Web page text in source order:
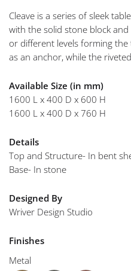
Cleave is a series of sleek
with the solid stone block
or different levels forming
as an anchor, while the
Available Size (in mm)
1600 L x 400 D x 600 H
1600 L x 400 D x 760 H
Details
Top and Structure- In bent
Base- In stone
Designed By
Wriver Design Studio
Finishes
Metal